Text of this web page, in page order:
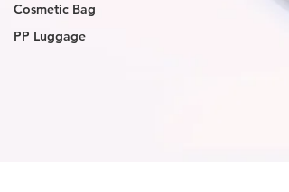
Cosmetic Bag
PP Luggage